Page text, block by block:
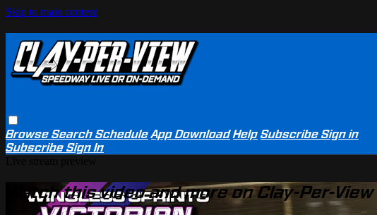
Skip to main content
BrowseSearchSchedule App Download Help SubscribeSign in
SubscribeSign In
Watch this video and more on Clay-Per-View